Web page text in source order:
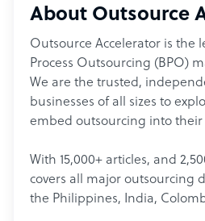
About Outsource
Outsource Accelerator is the
Process Outsourcing (BPO)
We are the trusted,
businesses of all sizes to
embed outsourcing into their
With 15,000+ articles, and
covers all major outsourcing
the Philippines, India,